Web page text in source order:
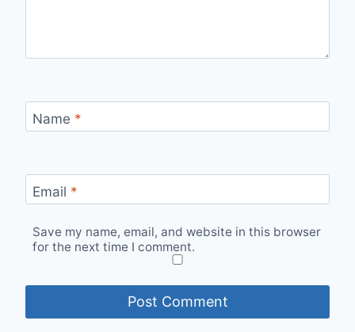
Name *
Email *
Save my name, email, and website in this browser
for the next time I comment.